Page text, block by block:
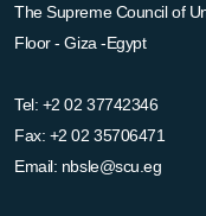
The Supreme Council of
Floor - Giza -Egypt
Tel: +2 02 37742346
Fax: +2 02 35706471
Email: nbsle@scu.eg